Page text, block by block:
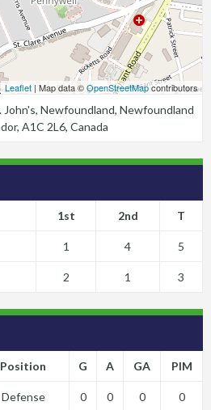
Leaflet | Map data ©OpenStreetMapcontributors
John's, Newfoundland, Newfoundland
A1C 2L6, Canada
1st 2nd T
1 4 5
2 1 3
Position G A GA PIM
Defense 0 0 0 0